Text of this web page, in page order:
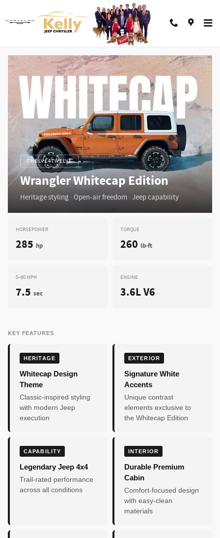
Jeep Wrangler Whitecap
TWELVE4TWELVE
Wrangler Whitecap Edition
Heritage styling · Open-air freedom · Jeep capability
HORSEPOWER
285 hp
TORQUE
260 lb-ft
0–60 MPH
7.5 sec
ENGINE
3.6L V6
KEY FEATURES
HERITAGE
Whitecap Design
Theme
Classic-inspired styling
with modern Jeep
execution
EXTERIOR
Signature White
Accents
Unique contrast
elements exclusive to
the Whitecap Edition
CAPABILITY
Legendary Jeep 4x4
Trail-rated performance
across all conditions
INTERIOR
Durable Premium
Cabin
Comfort-focused design
with easy-clean
materials